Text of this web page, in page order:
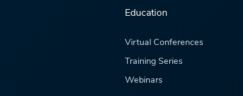
Education
Virtual Conferences
Training Series
Webinars